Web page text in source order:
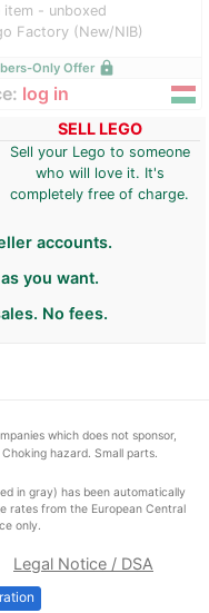
item - unboxed
Factory (New/NIB)
Only Offer lock
log in
SELL LEGO
Sell your Lego to someone
who will love it. It's
completely free of charge.
accounts.
you want.
No fees.
which does not sponsor,
Choking hazard. Small parts.
in gray) has been automatically
rates from the European Central
only.
Legal Notice / DSA